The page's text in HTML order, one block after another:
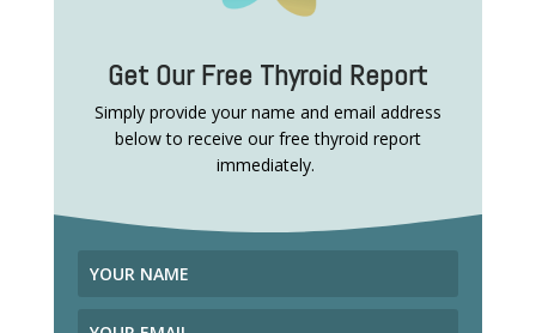
Get Our Free Thyroid Report
Simply provide your name and email address
below to receive our free thyroid report
immediately.